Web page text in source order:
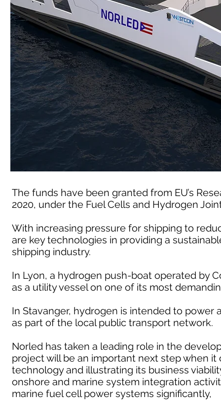
The funds have been granted from EU’s
2020, under the Fuel Cells and Hydrogen
With increasing pressure for shipping to
are key technologies in providing a
shipping industry.
In Lyon, a hydrogen push-boat operated by
as a utility vessel on one of its most
In Stavanger, hydrogen is intended to power
as part of the local public transport network.
Norled has taken a leading role in the
project will be an important next step when
technology and illustrating its business
onshore and marine system integration
marine fuel cell power systems significantly,